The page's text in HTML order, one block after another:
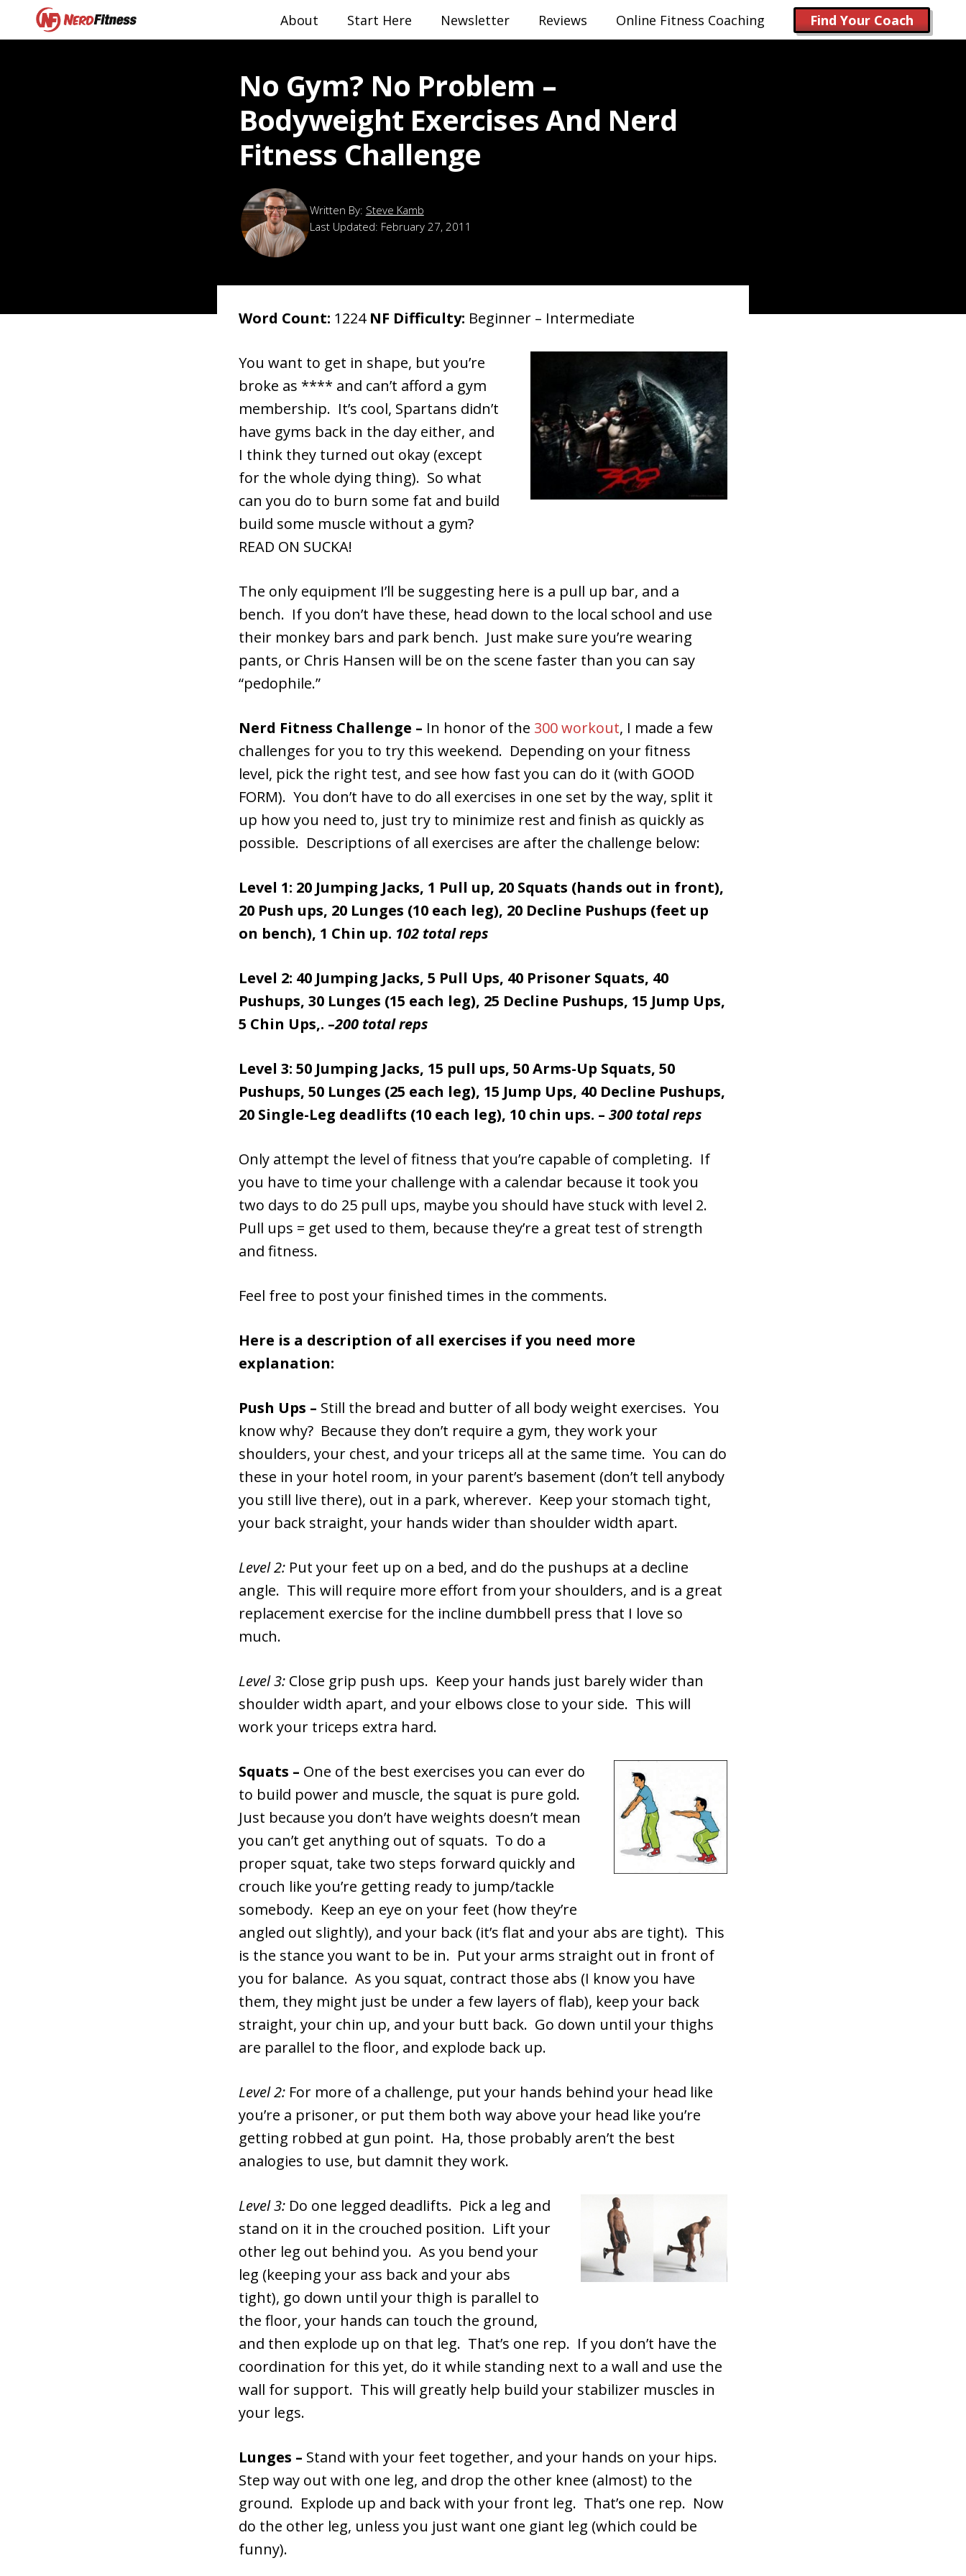
About Start Here Newsletter Reviews Online Fitness Coaching Find Your Coach
No Gym? No Problem –
Bodyweight Exercises And Nerd
Fitness Challenge
Steve Kamb
Last Updated: February 27, 2011
Word Count: 1224 NF Difficulty: Beginner – Intermediate
You want to get in shape, but you’re
broke as **** and can’t afford a gym
membership. It’s cool, Spartans didn’t
have gyms back in the day either, and
I think they turned out okay (except
for the whole dying thing). So what
can you do to burn some fat and build
build some muscle without a gym?
READ ON SUCKA!
The only equipment I’ll be suggesting here is a pull up bar, and a
bench. If you don’t have these, head down to the local school and use
their monkey bars and park bench. Just make sure you’re wearing
pants, or Chris Hansen will be on the scene faster than you can say
“pedophile.”
Nerd Fitness Challenge – In honor of the 300 workout, I made a few
challenges for you to try this weekend. Depending on your fitness
level, pick the right test, and see how fast you can do it (with GOOD
FORM). You don’t have to do all exercises in one set by the way, split it
up how you need to, just try to minimize rest and finish as quickly as
possible. Descriptions of all exercises are after the challenge below:
Level 1: 20 Jumping Jacks, 1 Pull up, 20 Squats (hands out in front),
20 Push ups, 20 Lunges (10 each leg), 20 Decline Pushups (feet up
on bench), 1 Chin up. 102 total reps
Level 2: 40 Jumping Jacks, 5 Pull Ups, 40 Prisoner Squats, 40
Pushups, 30 Lunges (15 each leg), 25 Decline Pushups, 15 Jump Ups,
5 Chin Ups,. –200 total reps
Level 3: 50 Jumping Jacks, 15 pull ups, 50 Arms-Up Squats, 50
Pushups, 50 Lunges (25 each leg), 15 Jump Ups, 40 Decline Pushups,
20 Single-Leg deadlifts (10 each leg), 10 chin ups. – 300 total reps
Only attempt the level of fitness that you’re capable of completing. If
you have to time your challenge with a calendar because it took you
two days to do 25 pull ups, maybe you should have stuck with level 2.
Pull ups = get used to them, because they’re a great test of strength
and fitness.
Feel free to post your finished times in the comments.
Here is a description of all exercises if you need more
explanation:
Push Ups – Still the bread and butter of all body weight exercises. You
know why? Because they don’t require a gym, they work your
shoulders, your chest, and your triceps all at the same time. You can do
these in your hotel room, in your parent’s basement (don’t tell anybody
you still live there), out in a park, wherever. Keep your stomach tight,
your back straight, your hands wider than shoulder width apart.
Level 2: Put your feet up on a bed, and do the pushups at a decline
angle. This will require more effort from your shoulders, and is a great
replacement exercise for the incline dumbbell press that I love so
much.
Level 3: Close grip push ups. Keep your hands just barely wider than
shoulder width apart, and your elbows close to your side. This will
work your triceps extra hard.
Squats – One of the best exercises you can ever do
to build power and muscle, the squat is pure gold.
Just because you don’t have weights doesn’t mean
you can’t get anything out of squats. To do a
proper squat, take two steps forward quickly and
crouch like you’re getting ready to jump/tackle
somebody. Keep an eye on your feet (how they’re
angled out slightly), and your back (it’s flat and your abs are tight). This
is the stance you want to be in. Put your arms straight out in front of
you for balance. As you squat, contract those abs (I know you have
them, they might just be under a few layers of flab), keep your back
straight, your chin up, and your butt back. Go down until your thighs
are parallel to the floor, and explode back up.
Level 2: For more of a challenge, put your hands behind your head like
you’re a prisoner, or put them both way above your head like you’re
getting robbed at gun point. Ha, those probably aren’t the best
analogies to use, but damnit they work.
Level 3: Do one legged deadlifts. Pick a leg and
stand on it in the crouched position. Lift your
other leg out behind you. As you bend your
leg (keeping your ass back and your abs
tight), go down until your thigh is parallel to
the floor, your hands can touch the ground,
and then explode up on that leg. That’s one rep. If you don’t have the
coordination for this yet, do it while standing next to a wall and use the
wall for support. This will greatly help build your stabilizer muscles in
your legs.
Lunges – Stand with your feet together, and your hands on your hips.
Step way out with one leg, and drop the other knee (almost) to the
ground. Explode up and back with your front leg. That’s one rep. Now
do the other leg, unless you just want one giant leg (which could be
funny).